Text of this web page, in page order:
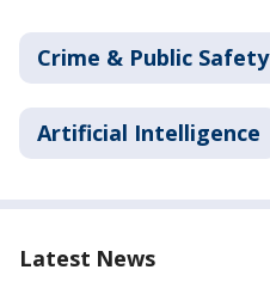
Crime & Public Safety
Artificial Intelligence
Latest News